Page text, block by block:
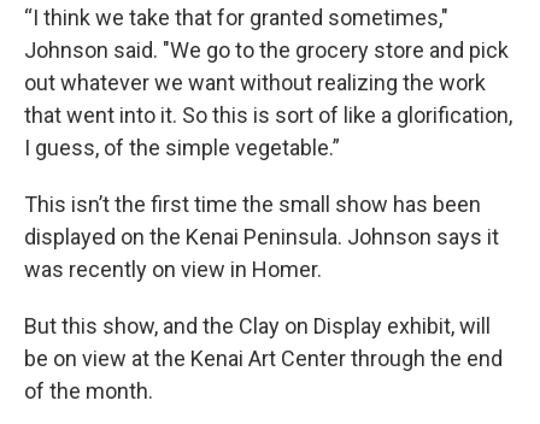
“I think we take that for granted sometimes,"
Johnson said. "We go to the grocery store and pick
out whatever we want without realizing the work
that went into it. So this is sort of like a glorification,
I guess, of the simple vegetable.”
This isn’t the first time the small show has been
displayed on the Kenai Peninsula. Johnson says it
was recently on view in Homer.
But this show, and the Clay on Display exhibit, will
be on view at the Kenai Art Center through the end
of the month.